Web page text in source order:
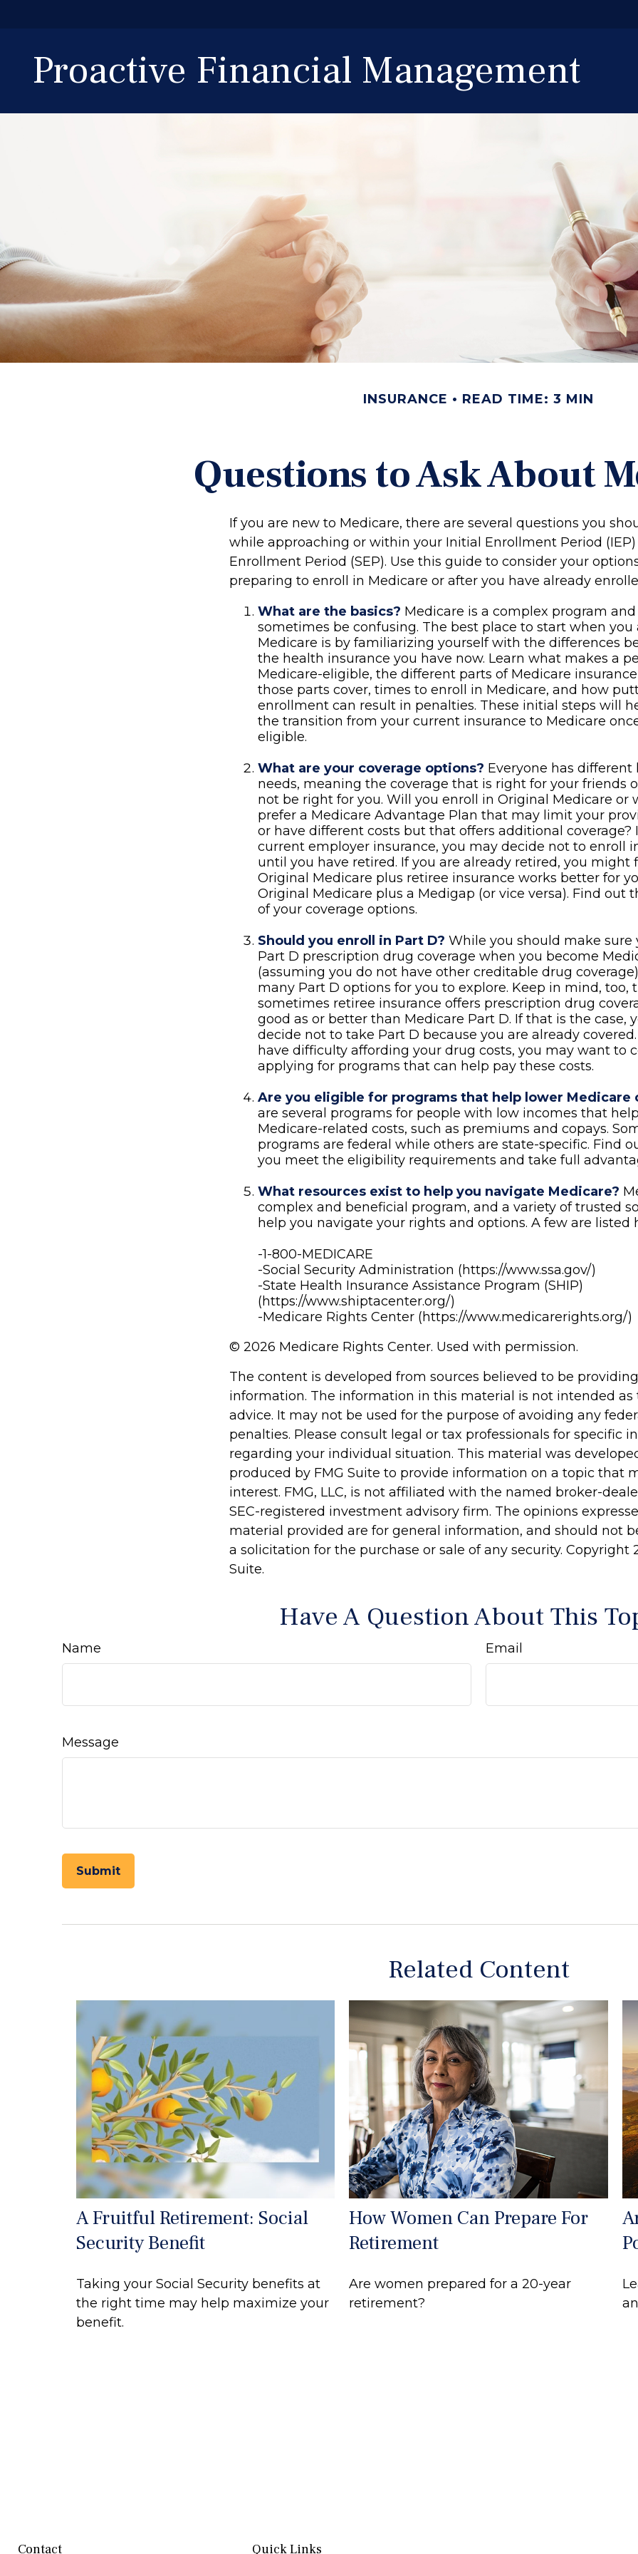
Proactive Financial Management
INSURANCE READ TIME: 3 MIN
Questions to Ask About
If you are new to Medicare, there are several questions you
while approaching or within your Initial Enrollment Period (IEP)
Enrollment Period (SEP). Use this guide to consider your
preparing to enroll in Medicare or after you have already
What are the basics? Medicare is a complex program
sometimes be confusing. The best place to start when you
Medicare is by familiarizing yourself with the differences
the health insurance you have now. Learn what makes a
Medicare-eligible, the different parts of Medicare
those parts cover, times to enroll in Medicare, and how
enrollment can result in penalties. These initial steps will
the transition from your current insurance to Medicare
eligible.
What are your coverage options? Everyone has different
needs, meaning the coverage that is right for your friends
not be right for you. Will you enroll in Original Medicare or
prefer a Medicare Advantage Plan that may limit your
or have different costs but that offers additional coverage?
current employer insurance, you may decide not to enroll
until you have retired. If you are already retired, you might
Original Medicare plus retiree insurance works better for
Original Medicare plus a Medigap (or vice versa). Find out
of your coverage options.
Should you enroll in Part D? While you should make sure
Part D prescription drug coverage when you become
(assuming you do not have other creditable drug
many Part D options for you to explore. Keep in mind, too,
sometimes retiree insurance offers prescription drug
good as or better than Medicare Part D. If that is the case,
decide not to take Part D because you are already
have difficulty affording your drug costs, you may want to
applying for programs that can help pay these costs.
Are you eligible for programs that help lower Medicare
are several programs for people with low incomes that
Medicare-related costs, such as premiums and copays.
programs are federal while others are state-specific. Find
you meet the eligibility requirements and take full
What resources exist to help you navigate Medicare?
complex and beneficial program, and a variety of trusted
help you navigate your rights and options. A few are listed
-1-800-MEDICARE
-Social Security Administration (https://www.ssa.gov/)
-State Health Insurance Assistance Program (SHIP)
(https://www.shiptacenter.org/)
-Medicare Rights Center (https://www.medicarerights.org/)
© 2026 Medicare Rights Center. Used with permission.
The content is developed from sources believed to be
information. The information in this material is not intended as
advice. It may not be used for the purpose of avoiding any
penalties. Please consult legal or tax professionals for specific
regarding your individual situation. This material was
produced by FMG Suite to provide information on a topic that
interest. FMG, LLC, is not affiliated with the named broker-
SEC-registered investment advisory firm. The opinions
material provided are for general information, and should not
a solicitation for the purchase or sale of any security. Copyright
Suite.
Have A Question About This
Name Email
Message
Related Content
A Fruitful Retirement: Social
Security Benefit
Taking your Social Security benefits at
the right time may help maximize your
benefit.
How Women Can Prepare For
Retirement
Are women prepared for a 20-year
retirement?
Contact Quick Links